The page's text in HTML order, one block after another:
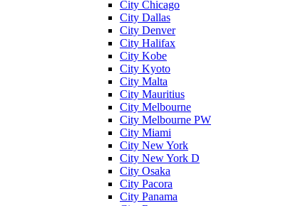
City Chicago
City Dallas
City Denver
City Halifax
City Kobe
City Kyoto
City Malta
City Mauritius
City Melbourne
City Melbourne PW
City Miami
City New York
City New York D
City Osaka
City Pacora
City Panama